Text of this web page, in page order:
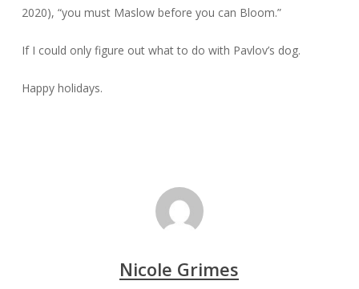
2020), “you must Maslow before you can Bloom.”
If I could only figure out what to do with Pavlov’s dog.
Happy holidays.
Nicole Grimes